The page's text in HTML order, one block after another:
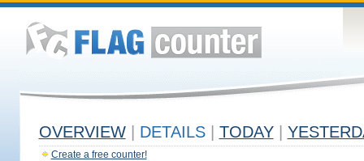
OVERVIEW DETAILS TODAY
Create a free counter!